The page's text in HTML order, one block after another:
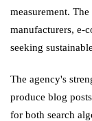
measurement.
manufacturers, e-
seeking
The agency's
produce blog
for both search